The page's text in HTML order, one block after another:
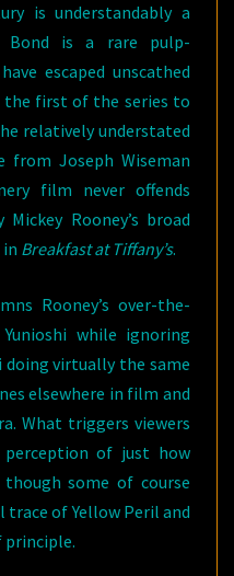
is understandably a
Bond is a rare pulp-
escaped unscathed
the first of the series to
relatively understated
from Joseph Wiseman
film never offends
Rooney’s broad
in Breakfast at Tiffany’s.
Rooney’s over-the-
while ignoring
virtually the same
elsewhere in film and
What triggers viewers
of just how
some of course
of Yellow Peril and
principle.